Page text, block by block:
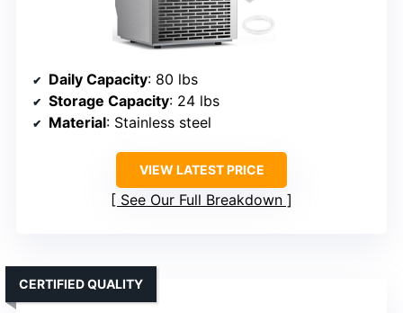
Daily Capacity: 80 lbs
Storage Capacity: 24 lbs
Material: Stainless steel
VIEW LATEST PRICE
See Our Full Breakdown
CERTIFIED QUALITY